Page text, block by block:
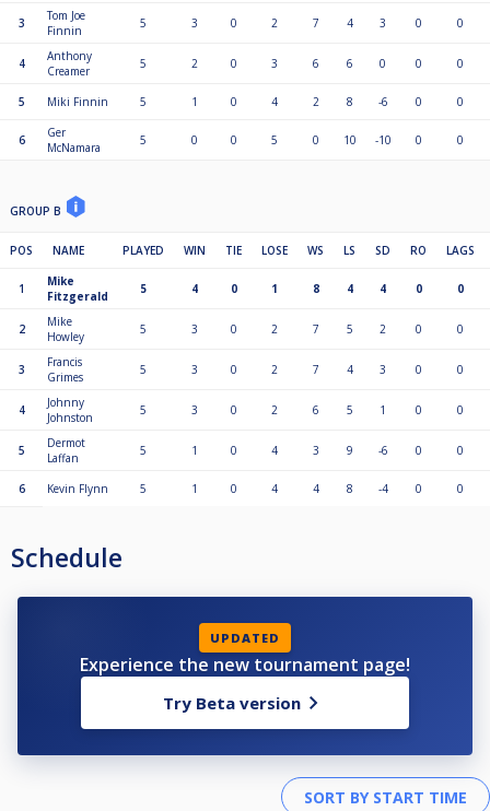
3
Tom Joe
Finnin
5 3 0 2 7 4 3 0 0
4
Anthony
Creamer
5 2 0 3 6 6 0 0 0
5 Miki Finnin 5 1 0 4 2 8 -6 0 0
6
Ger
McNamara
5 0 0 5 0 10 -10 0 0
GROUP B
POS NAME PLAYED WIN TIE LOSE WS LS SD RO LAGS
1
Mike
Fitzgerald
5 4 0 1 8 4 4 0 0
2
Mike
Howley
5 3 0 2 7 5 2 0 0
3
Francis
Grimes
5 3 0 2 7 4 3 0 0
4
Johnny
Johnston
5 3 0 2 6 5 1 0 0
5
Dermot
Laffan
5 1 0 4 3 9 -6 0 0
6 Kevin Flynn 5 1 0 4 4 8 -4 0 0
Schedule
UPDATED
Experience the new tournament page!
Try Beta version